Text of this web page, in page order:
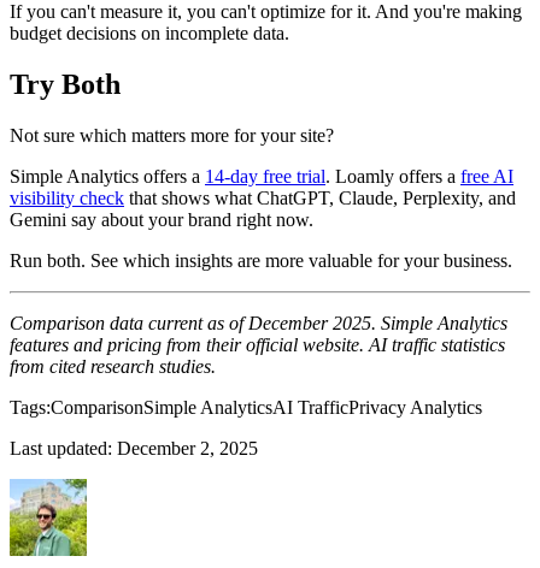
If you can't measure it, you can't optimize for it. And you're making
budget decisions on incomplete data.
Try Both
Not sure which matters more for your site?
Simple Analytics offers a 14-day free trial. Loamly offers a free AI
visibility check that shows what ChatGPT, Claude, Perplexity, and
Gemini say about your brand right now.
Run both. See which insights are more valuable for your business.
Comparison data current as of December 2025. Simple Analytics
features and pricing from their official website. AI traffic statistics
from cited research studies.
Tags:ComparisonSimple AnalyticsAI TrafficPrivacy Analytics
Last updated: December 2, 2025